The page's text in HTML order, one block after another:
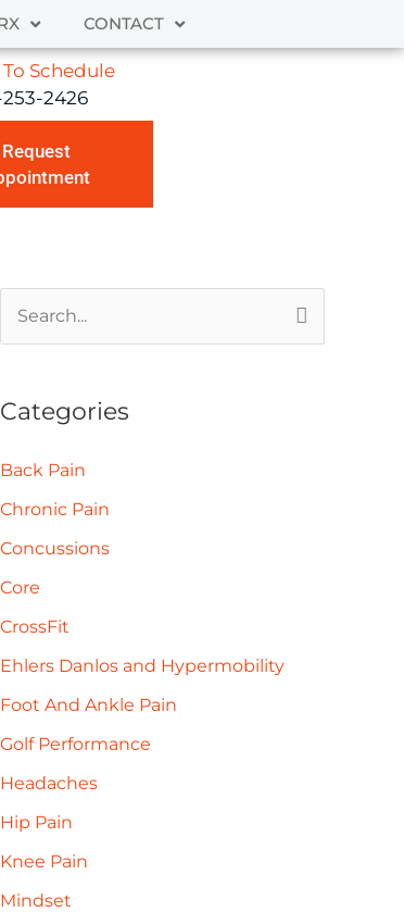
CONTACT
To Schedule
253-2426
Request
r
c
r
:
Categories
Back Pain
Chronic Pain
Concussions
Core
CrossFit
Ehlers Danlos and Hypermobility
Foot And Ankle Pain
Golf Performance
Headaches
Hip Pain
Knee Pain
Mindset
r
h
v
e
s